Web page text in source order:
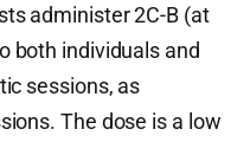
administer 2C-B (at
both individuals and
sessions, as
The dose is a low